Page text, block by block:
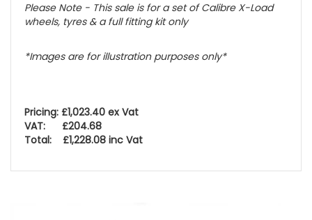
Please Note - This sale is for a set of Calibre X-Load
wheels, tyres & a full fitting kit only
*Images are for illustration purposes only*
Pricing: £1,023.40 ex Vat
VAT: £204.68
Total: £1,228.08 inc Vat